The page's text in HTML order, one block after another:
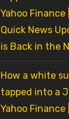
Yahoo Finance
Quick News
is Back in the
How a white
tapped into a
Yahoo Finance